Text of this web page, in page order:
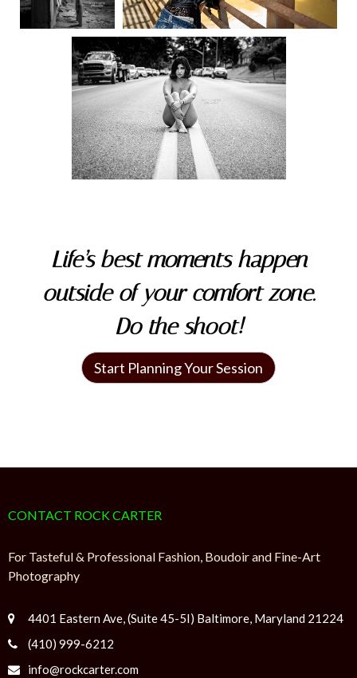
Life’s best moments happen
outside of your comfort zone.
Do the shoot!
Start Planning Your Session
CONTACT ROCK CARTER
For Tasteful & Professional Fashion, Boudoir and Fine-Art
Photography
4401 Eastern Ave, (Suite 45-5I) Baltimore, Maryland 21224
(410) 999-6212
info@rockcarter.com